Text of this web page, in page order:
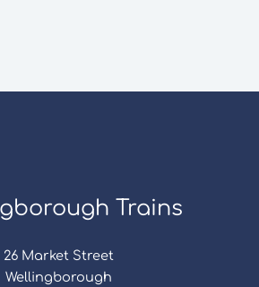
Trains
26 Market Street
Wellingborough